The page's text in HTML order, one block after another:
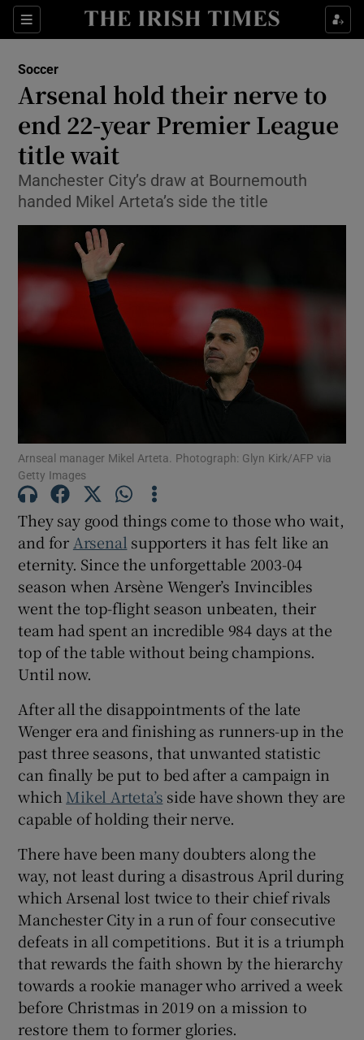
Sections
Show Property sub sections
Show Health sub sections
Show Life & Style sub sections
Show Environment sub sections
Show Science sub sections
Show Podcasts sub sections
Show History sub sections
Show Sponsored sub sections
Soccer
Arsenal hold their nerve to
end 22-year Premier League
title wait
Manchester City’s draw at Bournemouth
handed Mikel Arteta’s side the title
Arnseal manager Mikel Arteta. Photograph: Glyn Kirk/AFP via
Getty Images
They say good things come to those who wait,
and for Arsenal supporters it has felt like an
eternity. Since the unforgettable 2003-04
season when Arsène Wenger’s Invincibles
went the top-flight season unbeaten, their
team had spent an incredible 984 days at the
top of the table without being champions.
Until now.
After all the disappointments of the late
Wenger era and finishing as runners-up in the
past three seasons, that unwanted statistic
can finally be put to bed after a campaign in
which Mikel Arteta’s side have shown they are
capable of holding their nerve.
There have been many doubters along the
way, not least during a disastrous April during
which Arsenal lost twice to their chief rivals
Manchester City in a run of four consecutive
defeats in all competitions. But it is a triumph
that rewards the faith shown by the hierarchy
towards a rookie manager who arrived a week
before Christmas in 2019 on a mission to
restore them to former glories.